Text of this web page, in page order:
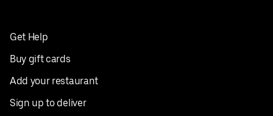
Get Help
Buy gift cards
Add your restaurant
Sign up to deliver